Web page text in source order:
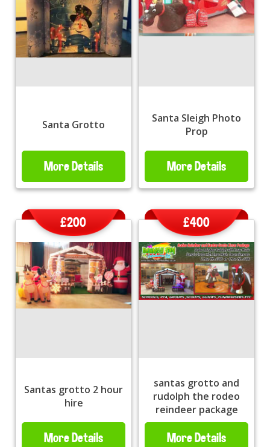
Santa Grotto
More Details
Santa Sleigh Photo
Prop
More Details
Santas grotto 2 hour
hire
£200
More Details
santas grotto and
rudolph the rodeo
reindeer package
£400
More Details